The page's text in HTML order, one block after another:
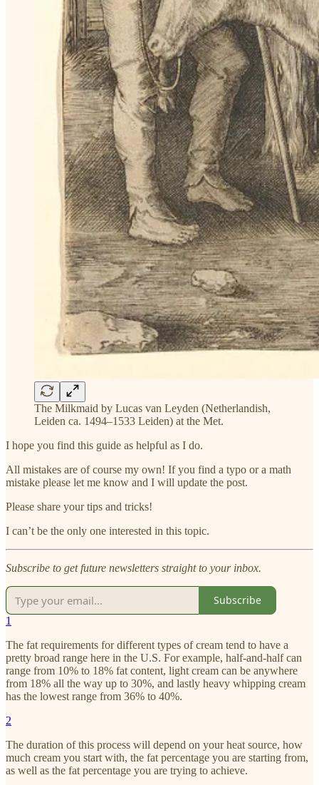
The Milkmaid by Lucas van Leyden (Netherlandish,
Leiden ca. 1494–1533 Leiden) at the Met.
I hope you find this guide as helpful as I do.
All mistakes are of course my own! If you find a typo or a math
mistake please let me know and I will update the post.
Please share your tips and tricks!
I can’t be the only one interested in this topic.
Subscribe to get future newsletters straight to your inbox.
Subscribe
1
The fat requirements for different types of cream tend to have a
pretty broad range here in the U.S. For example, half-and-half can
range from 10% to 18% fat content, light cream can be anywhere
from 18% all the way up to 30%, and lastly heavy whipping cream
has the lowest range from 36% to 40%.
2
The duration of this process will depend on your heat source, how
much cream you start with, the fat percentage you are starting from,
as well as the fat percentage you are trying to achieve.